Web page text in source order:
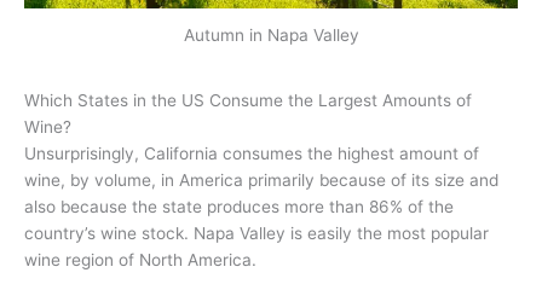
Autumn in Napa Valley
Which States in the US Consume the Largest Amounts of
Wine?
Unsurprisingly, California consumes the highest amount of
wine, by volume, in America primarily because of its size and
also because the state produces more than 86% of the
country’s wine stock. Napa Valley is easily the most popular
wine region of North America.